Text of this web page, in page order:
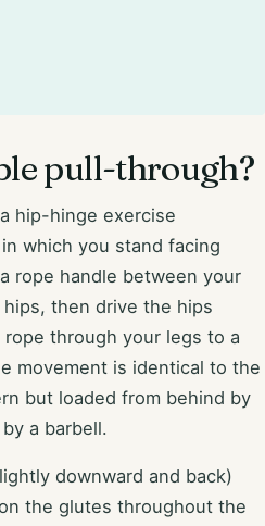
pull-through?
hip-hinge exercise
which you stand facing
rope handle between your
then drive the hips
through your legs to a
movement is identical to the
but loaded from behind by
a barbell.
downward and back)
the glutes throughout the